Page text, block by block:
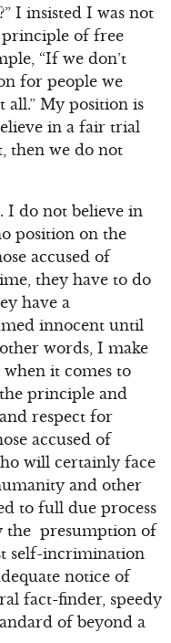
I insisted I was not
principle of free
“If we don’t
for people we
all.” My position is
in a fair trial
then we do not
I do not believe in
position on the
accused of
they have to do
have a
innocent until
words, I make
it comes to
principle and
respect for
accused of
will certainly face
and other
to full due process
the presumption of
self-incrimination
notice of
fact-finder, speedy
of beyond a